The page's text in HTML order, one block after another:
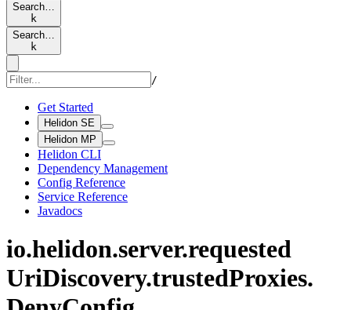
Search…
k
Search…
k
/
Get Started
Helidon SE
Helidon MP
Helidon CLI
Dependency Management
Config Reference
Service Reference
Javadocs
io.helidon.server.requested
UriDiscovery.trustedProxies.